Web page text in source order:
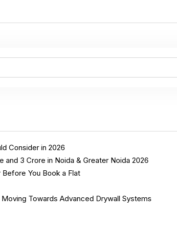
Consider in 2026
and ₹3 Crore in Noida & Greater Noida 2026
Before You Book a Flat
Towards Advanced Drywall Systems